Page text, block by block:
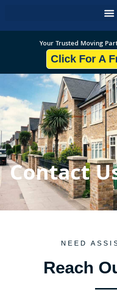
content
Your Trusted Moving
Click For A
Contact
NEED
Reach